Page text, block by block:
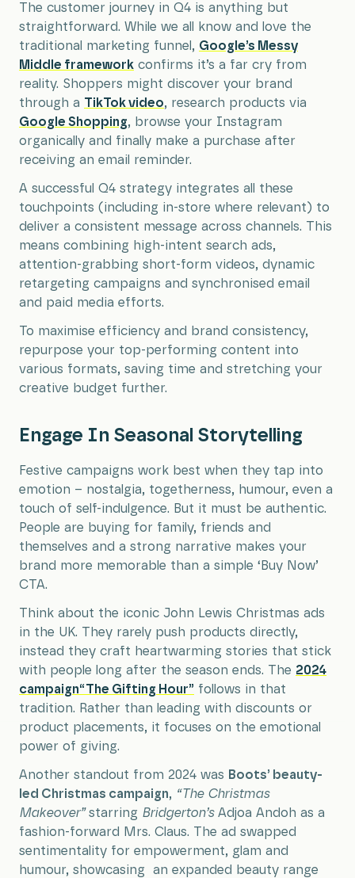
The customer journey in Q4 is anything but
straightforward. While we all know and love the
traditional marketing funnel, Google’s Messy
Middle framework confirms it’s a far cry from
reality. Shoppers might discover your brand
through a TikTok video, research products via
Google Shopping, browse your Instagram
organically and finally make a purchase after
receiving an email reminder.
A successful Q4 strategy integrates all these
touchpoints (including in-store where relevant) to
deliver a consistent message across channels. This
means combining high-intent search ads,
attention-grabbing short-form videos, dynamic
retargeting campaigns and synchronised email
and paid media efforts.
To maximise efficiency and brand consistency,
repurpose your top-performing content into
various formats, saving time and stretching your
creative budget further.
Engage In Seasonal Storytelling
Festive campaigns work best when they tap into
emotion – nostalgia, togetherness, humour, even a
touch of self-indulgence. But it must be authentic.
People are buying for family, friends and
themselves and a strong narrative makes your
brand more memorable than a simple ‘Buy Now’
CTA.
Think about the iconic John Lewis Christmas ads
in the UK. They rarely push products directly,
instead they craft heartwarming stories that stick
with people long after the season ends. The 2024
campaign“The Gifting Hour” follows in that
tradition. Rather than leading with discounts or
product placements, it focuses on the emotional
power of giving.
Another standout from 2024 was Boots’ beauty-
led Christmas campaign, “The Christmas
Makeover”starring Bridgerton’sAdjoa Andoh as a
fashion-forward Mrs. Claus. The ad swapped
sentimentality for empowerment, glam and
humour, showcasing an expanded beauty range